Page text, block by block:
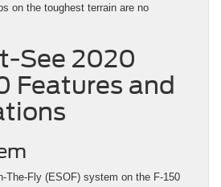
on the toughest terrain are no
See 2020
Features and
The-Fly (ESOF) system on the F-150